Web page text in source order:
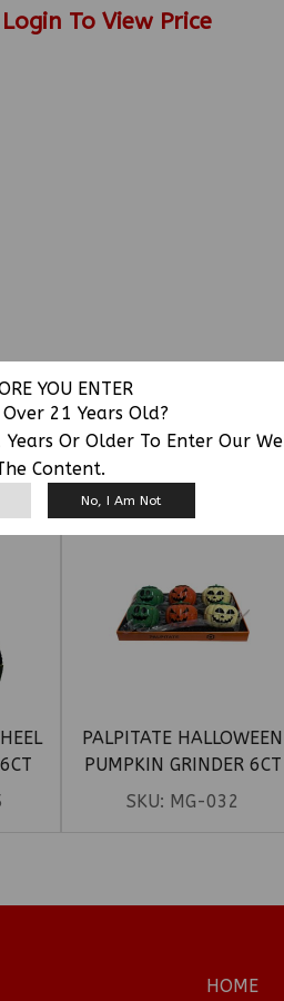
YOU ENTER
21 Years Old?
Years Or Older To Enter Our
Content.
No, I Am Not
Login To View Price
PRODUCTS
PALPITATE HALLOWEEN
PUMPKIN GRINDER 6CT
SKU: MG-032
HOME